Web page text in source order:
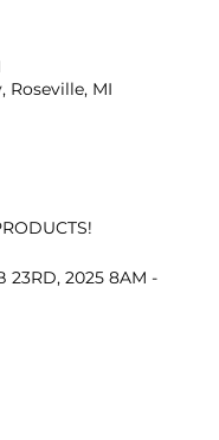
Roseville, MI
23RD, 2025 8AM -